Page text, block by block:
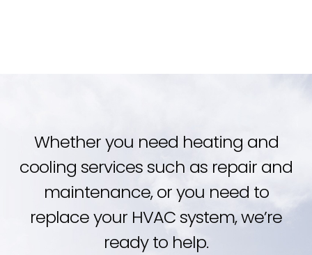
Whether you need heating and
cooling services such as repair and
maintenance, or you need to
replace your HVAC system, we’re
ready to help.